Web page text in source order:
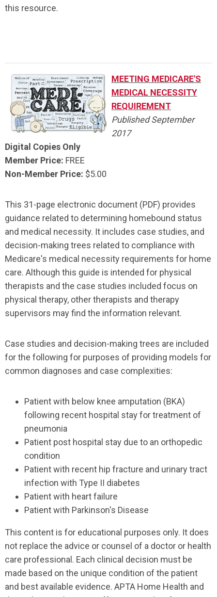
this resource.
MEETING MEDICARE'S
MEDICAL NECESSITY
REQUIREMENT
Published September
2017
Digital Copies Only
Member Price: FREE
Non-Member Price: $5.00
This 31-page electronic document (PDF) provides
guidance related to determining homebound status
and medical necessity. It includes case studies, and
decision-making trees related to compliance with
Medicare's medical necessity requirements for home
care. Although this guide is intended for physical
therapists and the case studies included focus on
physical therapy, other therapists and therapy
supervisors may find the information relevant.
Case studies and decision-making trees are included
for the following for purposes of providing models for
common diagnoses and case complexities:
Patient with below knee amputation (BKA)
following recent hospital stay for treatment of
pneumonia
Patient post hospital stay due to an orthopedic
condition
Patient with recent hip fracture and urinary tract
infection with Type II diabetes
Patient with heart failure
Patient with Parkinson's Disease
This content is for educational purposes only. It does
not replace the advice or counsel of a doctor or health
care professional. Each clinical decision must be
made based on the unique condition of the patient
and best available evidence. APTA Home Health and